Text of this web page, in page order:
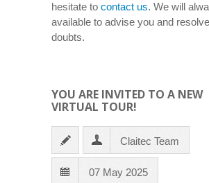
hesitate to contact us. We will
available to advise you and
doubts.
YOU ARE INVITED TO A NEW
VIRTUAL TOUR!
Claitec Team
07 May 2025